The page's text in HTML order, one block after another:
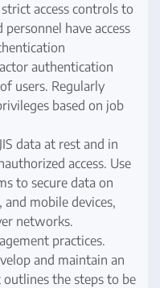
access controls to
have access
authentication
users. Regularly
based on job
data at rest and in
access. Use
to secure data on
and mobile devices,
networks.
practices.
and maintain an
the steps to be